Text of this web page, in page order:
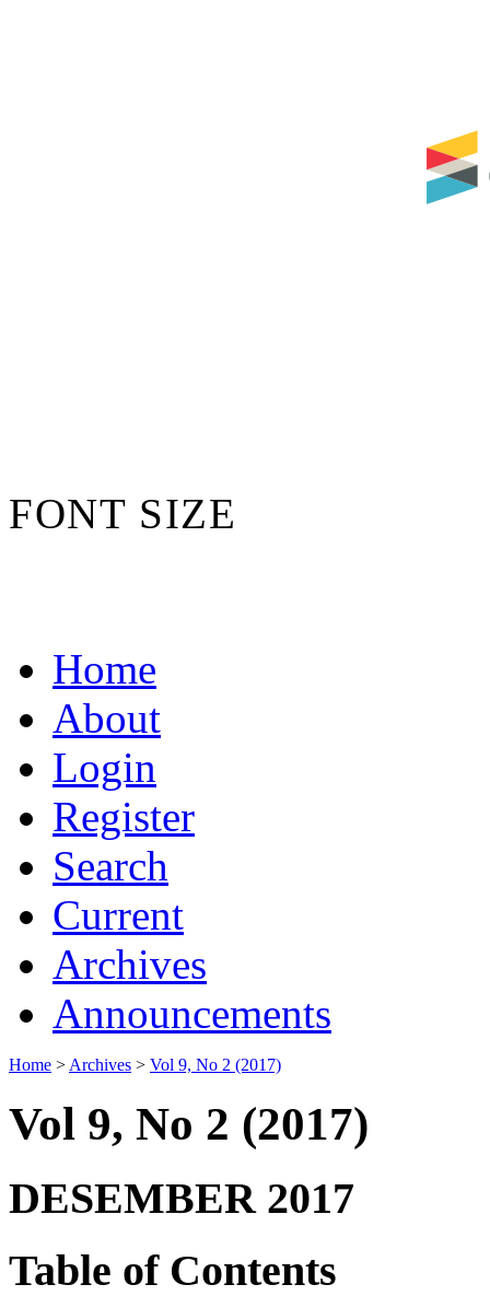
FONT SIZE
Home
About
Login
Register
Search
Current
Archives
Announcements
Home > Archives > Vol 9, No 2 (2017)
Vol 9, No 2 (2017)
DESEMBER 2017
Table of Contents